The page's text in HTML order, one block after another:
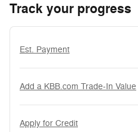
Track your progress
Est. Payment
Add a KBB.com Trade-In Value
Apply for Credit